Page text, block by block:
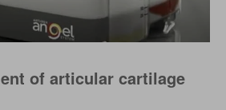
of articular cartilage